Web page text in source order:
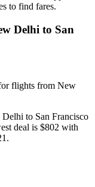
to find fares.
Delhi to San
flights from New
to San Francisco
deal is $802 with